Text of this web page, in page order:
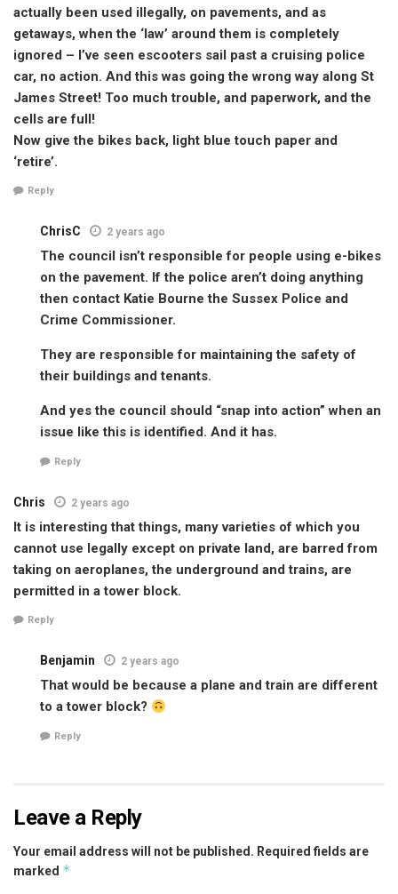
actually been used illegally, on pavements, and as
getaways, when the ‘law’ around them is completely
ignored – I’ve seen escooters sail past a cruising police
car, no action. And this was going the wrong way along St
James Street! Too much trouble, and paperwork, and the
cells are full!
Now give the bikes back, light blue touch paper and
‘retire’.
Reply
ChrisC 2 years ago
The council isn’t responsible for people using e-bikes
on the pavement. If the police aren’t doing anything
then contact Katie Bourne the Sussex Police and
Crime Commissioner.
They are responsible for maintaining the safety of
their buildings and tenants.
And yes the council should “snap into action” when an
issue like this is identified. And it has.
Reply
Chris 2 years ago
It is interesting that things, many varieties of which you
cannot use legally except on private land, are barred from
taking on aeroplanes, the underground and trains, are
permitted in a tower block.
Reply
Benjamin 2 years ago
That would be because a plane and train are different
to a tower block?
Reply
Leave a Reply
Your email address will not be published. Required fields are
marked *